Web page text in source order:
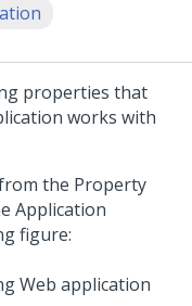
properties that
works with
the Property
Application
figure: